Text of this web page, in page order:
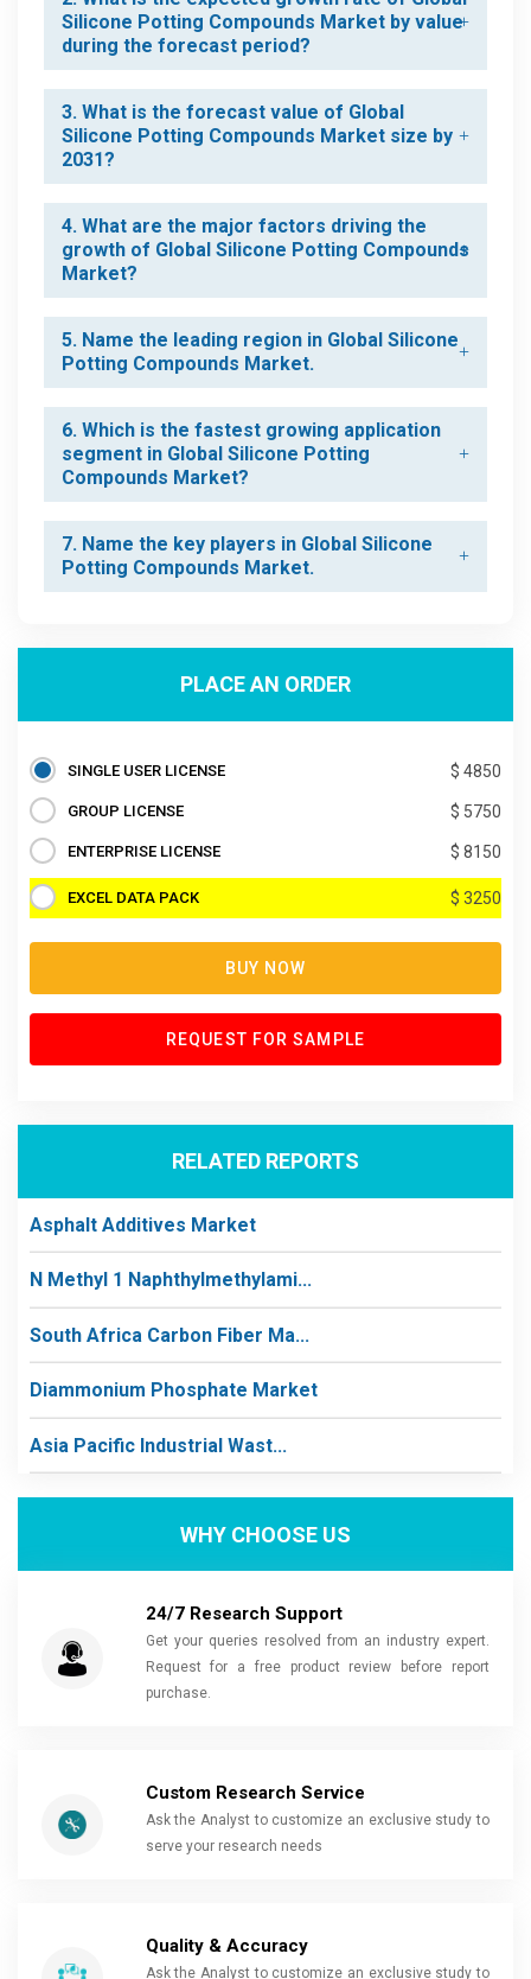
Silicone Potting Compounds Market by value
during the forecast period?
3. What is the forecast value of Global
Silicone Potting Compounds Market size by
2031?
4. What are the major factors driving the
growth of Global Silicone Potting Compounds
Market?
5. Name the leading region in Global Silicone
Potting Compounds Market.
6. Which is the fastest growing application
segment in Global Silicone Potting
Compounds Market?
7. Name the key players in Global Silicone
Potting Compounds Market.
PLACE AN ORDER
SINGLE USER LICENSE $ 4850
GROUP LICENSE $ 5750
ENTERPRISE LICENSE $ 8150
EXCEL DATA PACK $ 3250
BUY NOW
REQUEST FOR SAMPLE
RELATED REPORTS
Asphalt Additives Market
N Methyl 1 Naphthylmethylami...
South Africa Carbon Fiber Ma...
Diammonium Phosphate Market
Asia Pacific Industrial Wast...
WHY CHOOSE US
24/7 Research Support
Get your queries resolved from an industry expert.
Request for a free product review before report
purchase.
Custom Research Service
Ask the Analyst to customize an exclusive study to
serve your research needs
Quality & Accuracy
Ask the Analyst to customize an exclusive study to